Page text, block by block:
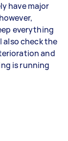
have major
everything
check the
and
is running